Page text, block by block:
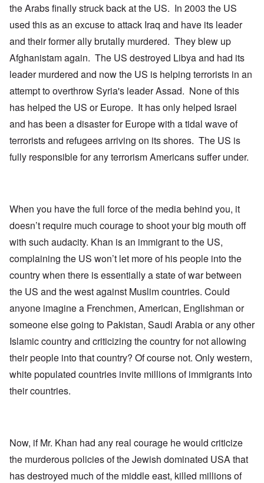
the Arabs finally struck back at the US. In 2003 the US
used this as an excuse to attack Iraq and have its leader
and their former ally brutally murdered. They blew up
Afghanistam again. The US destroyed Libya and had its
leader murdered and now the US is helping terrorists in an
attempt to overthrow Syria's leader Assad. None of this
has helped the US or Europe. It has only helped Israel
and has been a disaster for Europe with a tidal wave of
terrorists and refugees arriving on its shores. The US is
fully responsible for any terrorism Americans suffer under.
When you have the full force of the media behind you, it
doesn’t require much courage to shoot your big mouth off
with such audacity. Khan is an immigrant to the US,
complaining the US won’t let more of his people into the
country when there is essentially a state of war between
the US and the west against Muslim countries. Could
anyone imagine a Frenchmen, American, Englishman or
someone else going to Pakistan, Saudi Arabia or any other
Islamic country and criticizing the country for not allowing
their people into that country? Of course not. Only western,
white populated countries invite millions of immigrants into
their countries.
Now, if Mr. Khan had any real courage he would criticize
the murderous policies of the Jewish dominated USA that
has destroyed much of the middle east, killed millions of